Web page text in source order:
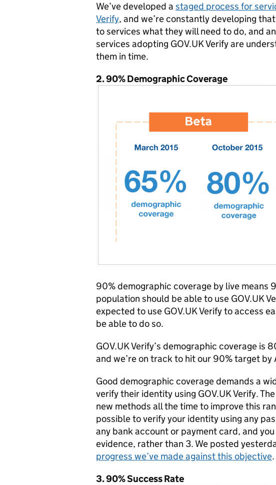
We’ve developed a staged process for
Verify, and we’re constantly developing
to services what they will need to do, and
services adopting GOV.UK Verify are
them in time.
2. 90% Demographic Coverage
90% demographic coverage by live means
population should be able to use GOV.UK
expected to use GOV.UK Verify to access
be able to do so.
GOV.UK Verify’s demographic coverage is
and we’re on track to hit our 90% target by
Good demographic coverage demands a
verify their identity using GOV.UK Verify.
new methods all the time to improve this
possible to verify your identity using any
any bank account or payment card, and y
evidence, rather than 3. We posted
progress we’ve made against this objective.
3.90% Success Rate